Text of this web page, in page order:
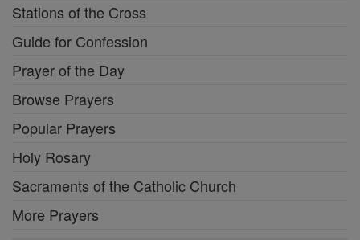
Stations of the Cross
Guide for Confession
Prayer of the Day
Browse Prayers
Popular Prayers
Holy Rosary
Sacraments of the Catholic Church
More Prayers